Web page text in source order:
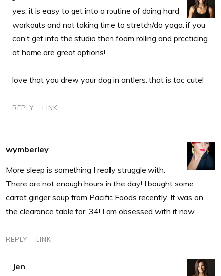
yes, it is easy to get into a routine of doing hard
workouts and not taking time to stretch/do yoga. if you
can’t get into the studio then foam rolling and practicing
at home are great options!
love that you drew your dog in antlers. that is too cute!
REPLY LINK
wymberley
More sleep is something I really struggle with.
There are not enough hours in the day! I bought some
carrot ginger soup from Pacific Foods recently. It was on
the clearance table for .34! I am obsessed with it now.
REPLY LINK
Jen